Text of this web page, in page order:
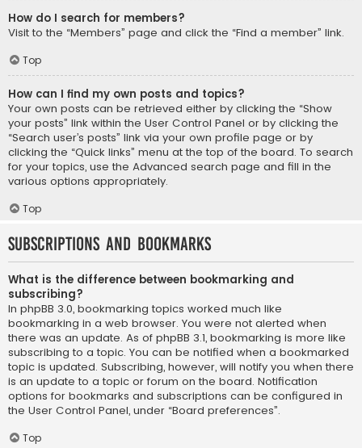
How do I search for members?
Visit to the “Members” page and click the “Find a member” link.
Top
How can I find my own posts and topics?
Your own posts can be retrieved either by clicking the “Show
your posts” link within the User Control Panel or by clicking the
“Search user’s posts” link via your own profile page or by
clicking the “Quick links” menu at the top of the board. To search
for your topics, use the Advanced search page and fill in the
various options appropriately.
Top
Subscriptions and Bookmarks
What is the difference between bookmarking and
subscribing?
In phpBB 3.0, bookmarking topics worked much like
bookmarking in a web browser. You were not alerted when
there was an update. As of phpBB 3.1, bookmarking is more like
subscribing to a topic. You can be notified when a bookmarked
topic is updated. Subscribing, however, will notify you when there
is an update to a topic or forum on the board. Notification
options for bookmarks and subscriptions can be configured in
the User Control Panel, under “Board preferences”.
Top